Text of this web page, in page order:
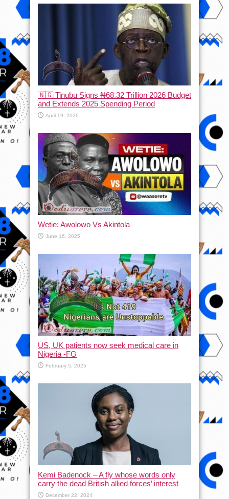
🇳🇬 Tinubu Signs ₦68.32 Trillion 2026 Budget
and Extends 2025 Spending Period
April 19, 2026
Wetie: Awolowo Vs Akintola
June 16, 2025
US, UK patients now seek medical care in
Nigeria -FG
February 5, 2025
Kemi Badenock – A fly whose words only
carry the dead British allied forces’ interest
December 22, 2024